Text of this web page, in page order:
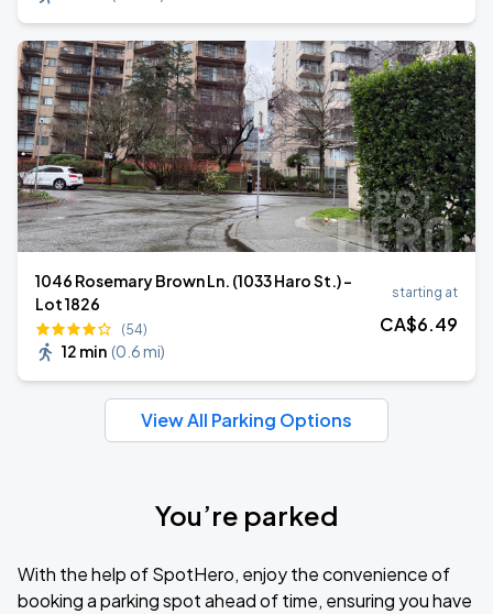
1046 Rosemary Brown Ln. (1033 Haro St.) -
Lot 1826
(54)
12 min (0.6 mi)
starting at
CA$6.49
View All Parking Options
You’re parked
With the help of SpotHero, enjoy the convenience of
booking a parking spot ahead of time, ensuring you have